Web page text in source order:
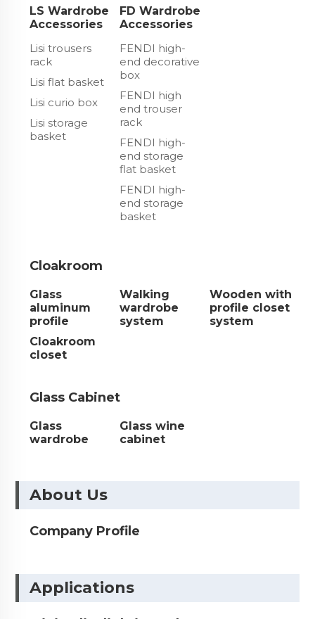
LS Wardrobe
Accessories
Lisi trousers
rack
Lisi flat basket
Lisi curio box
Lisi storage
basket
FD Wardrobe
Accessories
FENDI high-
end decorative
box
FENDI high
end trouser
rack
FENDI high-
end storage
flat basket
FENDI high-
end storage
basket
Cloakroom
Glass
aluminum
profile
Walking
wardrobe
system
Wooden with
profile closet
system
Cloakroom
closet
Glass Cabinet
Glass
wardrobe
Glass wine
cabinet
About Us
Company Profile
Applications